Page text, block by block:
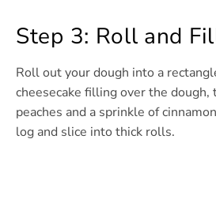
Step 3: Roll and
Roll out your dough into a
cheesecake filling over the
peaches and a sprinkle of
log and slice into thick rolls.